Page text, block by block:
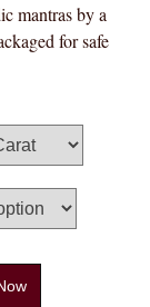
mantras by a
for safe